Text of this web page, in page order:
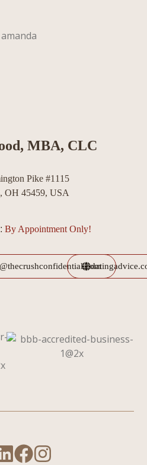
MBA, CLC
Pike #1115
OH 45459, USA
By Appointment Only!